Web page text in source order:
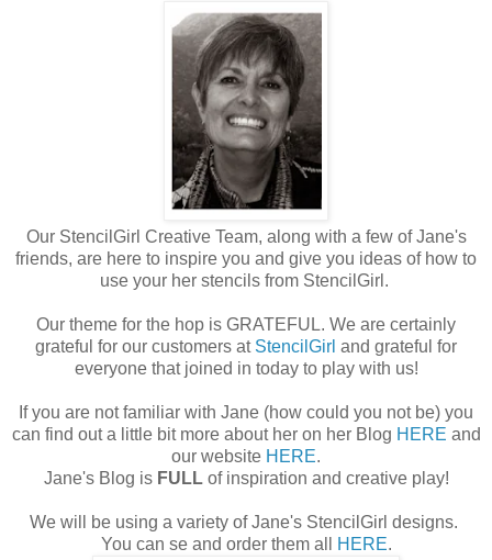
Our StencilGirl Creative Team, along with a few of Jane's
friends, are here to inspire you and give you ideas of how to
use your her stencils from StencilGirl.
Our theme for the hop is GRATEFUL. We are certainly
grateful for our customers at StencilGirl and grateful for
everyone that joined in today to play with us!
If you are not familiar with Jane (how could you not be) you
can find out a little bit more about her on her Blog HERE and
our website HERE.
Jane's Blog is FULLof inspiration and creative play!
We will be using a variety of Jane's StencilGirl designs.
You can se and order them all
HERE.